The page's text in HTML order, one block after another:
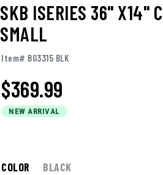
SKB ISERIES 36" X14"
SMALL
Item# BG3315 BLK
$369.99
NEW ARRIVAL
COLOR BLACK